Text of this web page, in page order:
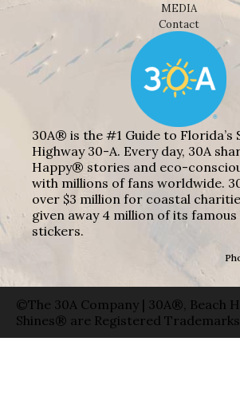
MEDIA
Contact
30A® is the #1 Guide to Florida’s
Highway 30-A. Every day, 30A
Happy® stories and eco-
with millions of fans worldwide.
over $3 million for coastal
given away 4 million of its famous
stickers.
©The 30A Company | 30A®, Beach
Shines® are Registered Trademarks